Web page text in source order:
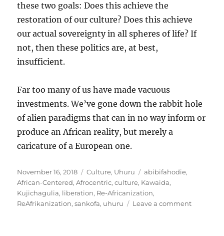
these two goals: Does this achieve the
restoration of our culture? Does this achieve
our actual sovereignty in all spheres of life? If
not, then these politics are, at best,
insufficient.
Far too many of us have made vacuous
investments. We’ve gone down the rabbit hole
of alien paradigms that can in no way inform or
produce an African reality, but merely a
caricature of a European one.
Posted
on
November 16, 2018 Categories
Culture, Uhuru Tags
abibifahodie,
African-Centered,Afrocentric,culture, Kawaida,
Kujichagulia, liberation, Re-Africanization,
ReAfrikanization,sankofa, uhuru Leave a commenton